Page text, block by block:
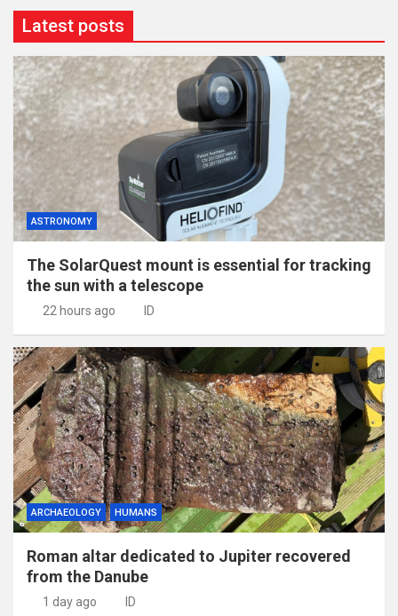
Latest posts
ASTRONOMY
The SolarQuest mount is essential for tracking
the sun with a telescope
22 hours ago ID
ARCHAEOLOGY HUMANS
Roman altar dedicated to Jupiter recovered
from the Danube
1 day ago ID